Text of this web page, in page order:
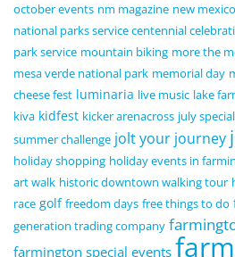
october events nm magazine new mexico
national parks service centennial
park service mountain biking more the
mesa verde national park memorial day
cheese fest luminaria live music lake
kiva kidfest kicker arenacross july
summer challenge jolt your journey
holiday shopping holiday events in
art walk historic downtown walking tour
race golf freedom days free things to do
generation trading company
farmington special events